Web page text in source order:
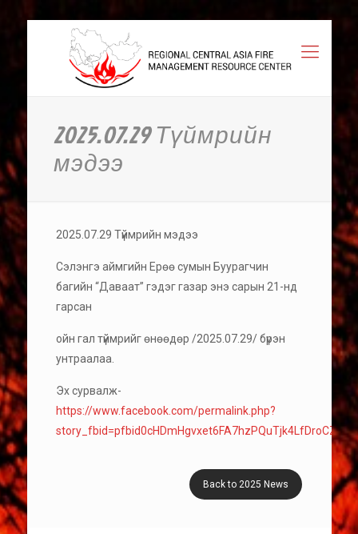
2025.07.29 Түймрийн
мэдээ
2025.07.29 Түймрийн мэдээ
Сэлэнгэ аймгийн Ерөө сумын Буурагчин
багийн “Даваат” гэдэг газар энэ сарын 21-нд
гарсан
ойн гал түймрийг өнөөдөр /2025.07.29/ бүрэн
унтраалаа.
Эх сурвалж-
https://www.facebook.com/permalink.php?
Back to 2025 News